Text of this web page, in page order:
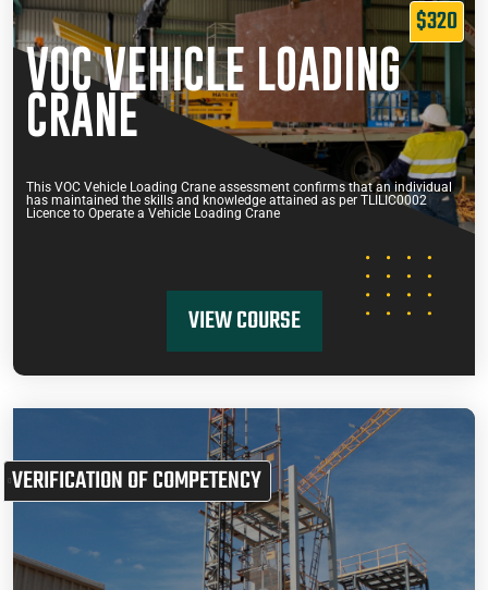
$320
VOC VEHICLE LOADING
CRANE
This VOC Vehicle Loading Crane assessment confirms that an individual
has maintained the skills and knowledge attained as per TLILIC0002
Licence to Operate a Vehicle Loading Crane
VIEW COURSE
VERIFICATION OF COMPETENCY